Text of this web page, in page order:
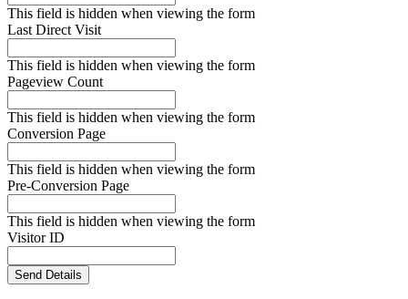
This field is hidden when viewing the form
Last Direct Visit
This field is hidden when viewing the form
Pageview Count
This field is hidden when viewing the form
Conversion Page
This field is hidden when viewing the form
Pre-Conversion Page
This field is hidden when viewing the form
Visitor ID
Send Details